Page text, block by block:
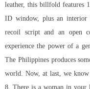
leather, this billfold features
ID window, plus an
recoil script and an open
experience the power of a
The Philippines produces
world. Now, at last, we
8. There is a woman in your